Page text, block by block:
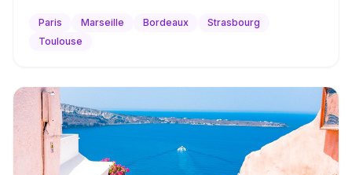
Paris Marseille Bordeaux
Strasbourg
Toulouse